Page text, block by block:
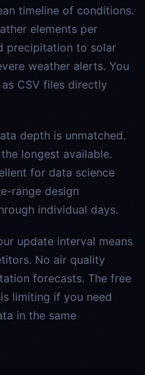
timeline of conditions.
elements per
precipitation to solar
weather alerts. You
CSV files directly
depth is unmatched.
longest available.
for data science
range design
individual days.
update interval means
No air quality
forecasts. The free
limiting if you need
in the same